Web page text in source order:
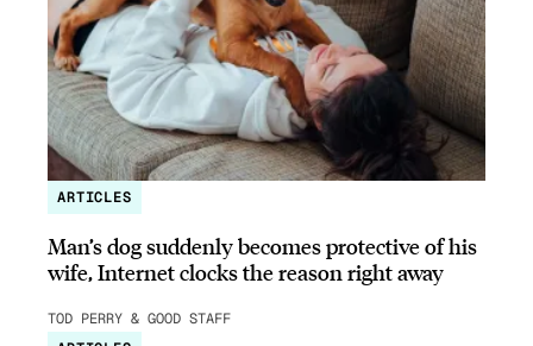
ARTICLES
Man’s dog suddenly becomes protective of his
wife, Internet clocks the reason right away
TOD PERRY & GOOD STAFF